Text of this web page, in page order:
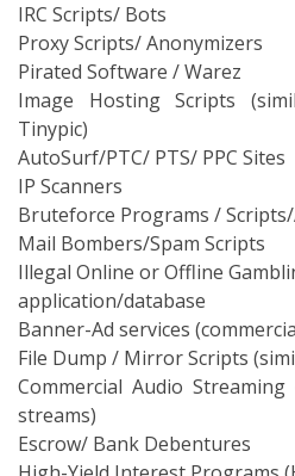
IRC Scripts/ Bots
Proxy Scripts/ Anonymizers
Pirated Software / Warez
Image Hosting Scripts
Tinypic)
AutoSurf/PTC/ PTS/ PPC Sites
IP Scanners
Bruteforce Programs /
Mail Bombers/Spam Scripts
Illegal Online or Offline
application/database
Banner-Ad services
File Dump / Mirror Scripts
Commercial Audio
streams)
Escrow/ Bank Debentures